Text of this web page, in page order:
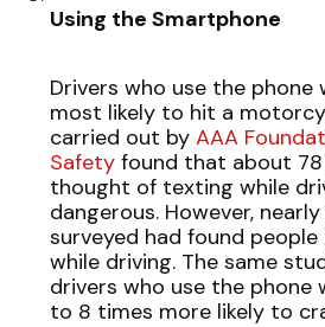
Using the Smartphone
Drivers who use the phone
most likely to hit a
carried out by AAA
Safety found that about
thought of texting while
dangerous. However,
surveyed had found
while driving. The same
drivers who use the phone
to 8 times more likely to